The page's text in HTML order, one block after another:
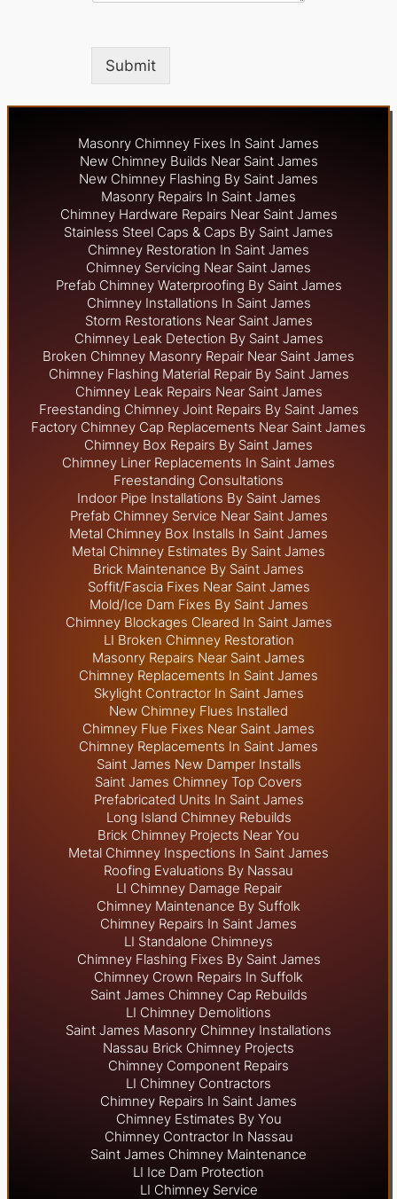
Submit
Masonry Chimney Fixes In Saint James
New Chimney Builds Near Saint James
New Chimney Flashing By Saint James
Masonry Repairs In Saint James
Chimney Hardware Repairs Near Saint James
Stainless Steel Caps & Caps By Saint James
Chimney Restoration In Saint James
Chimney Servicing Near Saint James
Prefab Chimney Waterproofing By Saint James
Chimney Installations In Saint James
Storm Restorations Near Saint James
Chimney Leak Detection By Saint James
Broken Chimney Masonry Repair Near Saint James
Chimney Flashing Material Repair By Saint James
Chimney Leak Repairs Near Saint James
Freestanding Chimney Joint Repairs By Saint James
Factory Chimney Cap Replacements Near Saint James
Chimney Box Repairs By Saint James
Chimney Liner Replacements In Saint James
Freestanding Consultations
Indoor Pipe Installations By Saint James
Prefab Chimney Service Near Saint James
Metal Chimney Box Installs In Saint James
Metal Chimney Estimates By Saint James
Brick Maintenance By Saint James
Soffit/Fascia Fixes Near Saint James
Mold/Ice Dam Fixes By Saint James
Chimney Blockages Cleared In Saint James
LI Broken Chimney Restoration
Masonry Repairs Near Saint James
Chimney Replacements In Saint James
SkylightContractor In Saint James
New Chimney Flues Installed
Chimney Flue Fixes Near Saint James
Chimney Replacements In Saint James
Saint James New Damper Installs
Saint James Chimney Top Covers
Prefabricated Units In Saint James
Long Island Chimney Rebuilds
Brick Chimney Projects Near You
Metal Chimney Inspections In Saint James
Roofing Evaluations By Nassau
LI Chimney Damage Repair
Chimney Maintenance By Suffolk
Chimney Repairs In Saint James
LI Standalone Chimneys
Chimney Flashing Fixes By Saint James
Chimney Crown Repairs In Suffolk
Saint James Chimney Cap Rebuilds
LI Chimney Demolitions
Saint James Masonry Chimney Installations
Nassau Brick Chimney Projects
Chimney Component Repairs
LI Chimney Contractors
Chimney Repairs In Saint James
Chimney Estimates By You
Chimney Contractor In Nassau
Saint James Chimney Maintenance
LI Ice Dam Protection
LI Chimney Service